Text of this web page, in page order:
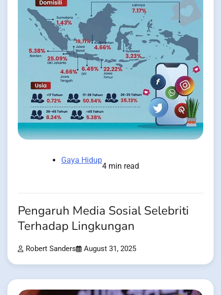
Gaya Hidup
4 min read
Pengaruh Media Sosial Selebriti
Terhadap Lingkungan
Robert Sanders August 31, 2025